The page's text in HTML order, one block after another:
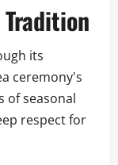
its
ceremony's
of seasonal
respect for